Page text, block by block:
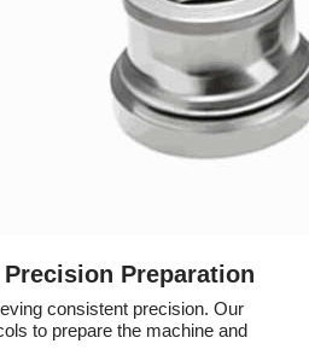
Preparation
consistent precision. Our
to prepare the machine and